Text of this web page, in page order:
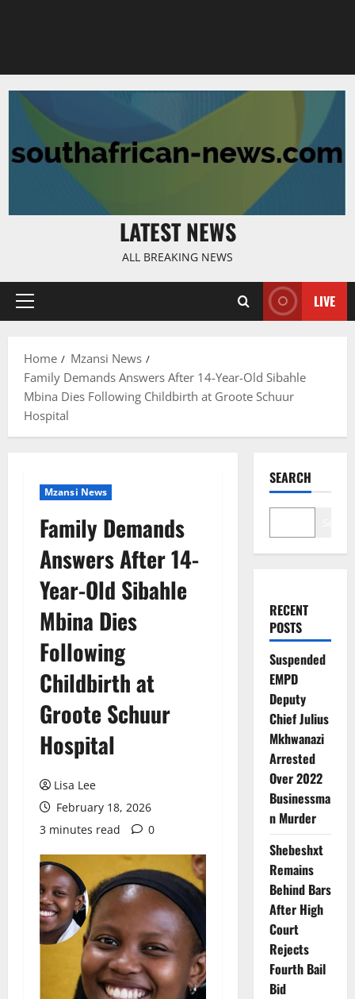
LATEST NEWS
ALL BREAKING NEWS
Primary
LIVE
Home
Mzansi News
Family Demands Answers After 14-Year-Old Sibahle
Mbina Dies Following Childbirth at Groote Schuur
Hospital
Mzansi News
Family Demands
Answers After 14-
Year-Old Sibahle
Mbina Dies
Following
Childbirth at
Groote Schuur
Hospital
Lisa Lee
February 18, 2026
3 minutes read
0
SEARCH
RECENT
POSTS
Suspended
EMPD
Deputy
Chief Julius
Mkhwanazi
Arrested
Over 2022
Businessma
n Murder
Shebeshxt
Remains
Behind Bars
After High
Court
Rejects
Fourth Bail
Bid